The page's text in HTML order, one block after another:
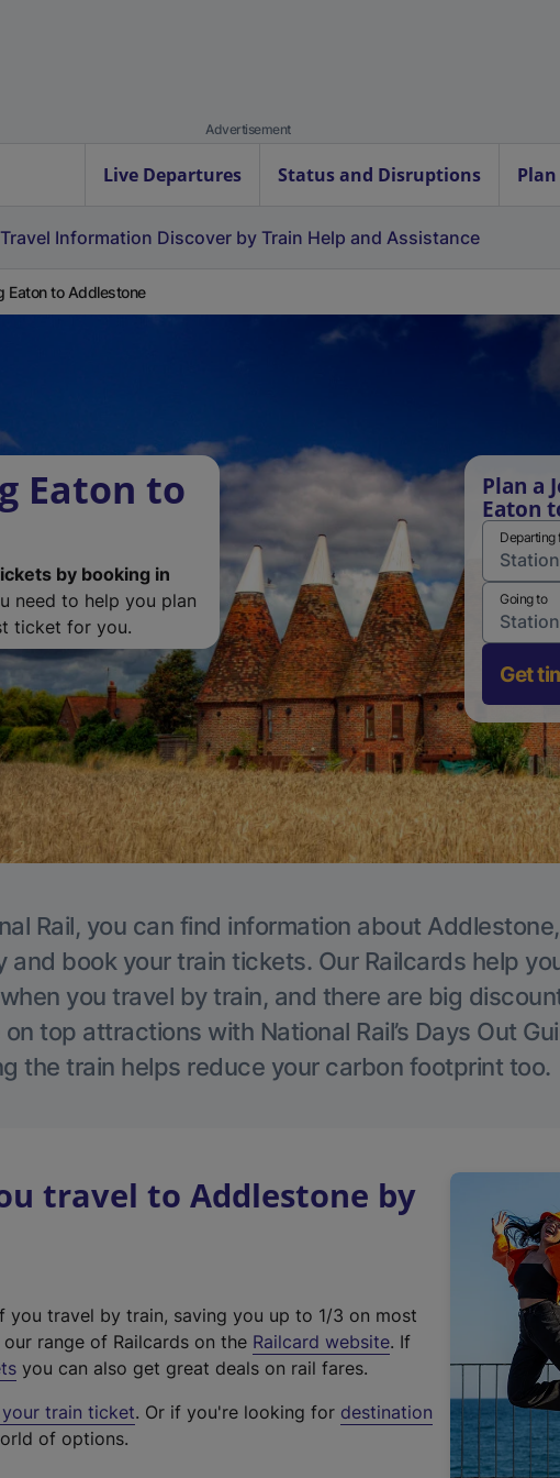
Advertisement
Live Departures Status and Disruptions
Travel Information Discover by Train Help and Assistance
Eaton to Addlestone
Eaton to
by booking in
need to help you plan
ticket for you.
Plan a
Eaton
Departing
Going to
Get
Rail, you can find information about
and book your train tickets. Our Railcards help
you travel by train, and there are big
top attractions with National Rail’s Days Out
the train helps reduce your carbon footprint too.
travel to Addlestone by
travel by train, saving you up to 1/3 on most
range of Railcards on the Railcard website(
t
. If
you can also get great deals on rail fares.
train ticket. Or if you're looking for destination
of options.